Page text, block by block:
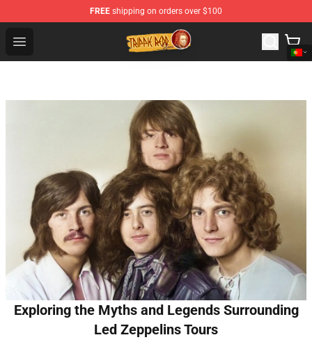
FREE shipping on orders over $100
Open menu
Trippie Redd Store - Official Trippie Redd Merchandise
Exploring the Myths and Legends Surrounding
Led Zeppelins Tours